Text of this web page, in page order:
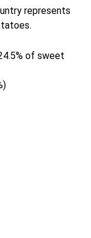
represents
of sweet